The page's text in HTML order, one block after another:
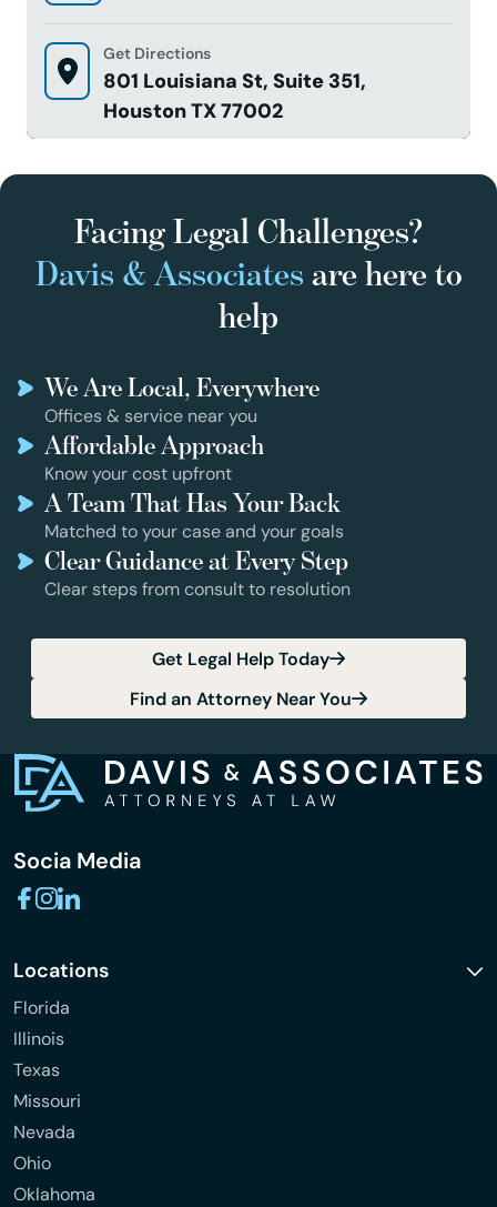
Get Directions
801 Louisiana St, Suite 351,
Houston TX 77002
Facing Legal Challenges?
Davis & Associates are here to
help
We Are Local, Everywhere
Offices & service near you
Affordable Approach
Know your cost upfront
A Team That Has Your Back
Matched to your case and your goals
Clear Guidance at Every Step
Clear steps from consult to resolution
Get Legal Help Today
Find an Attorney Near You
Socia Media
Locations
Florida
Illinois
Texas
Missouri
Nevada
Ohio
Oklahoma